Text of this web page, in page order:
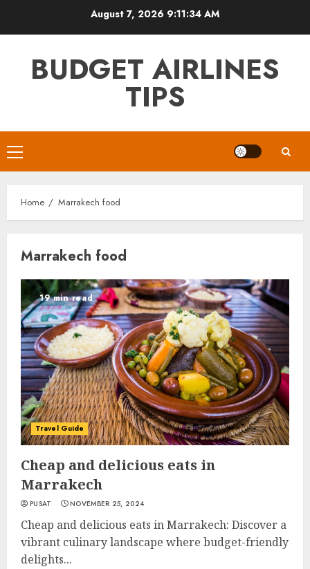
August 7, 2026 9:11:34 AM
BUDGET AIRLINES
TIPS
Primary
Menu
Home Marrakech food
Marrakech food
19 min read
Travel Guide
Cheap and delicious eats in
Marrakech
PUSAT NOVEMBER 25, 2024
Cheap and delicious eats in Marrakech: Discover a
vibrant culinary landscape where budget-friendly
delights...